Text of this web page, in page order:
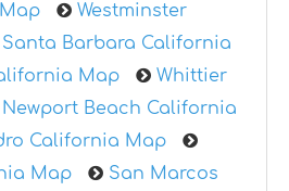
Westminster
Santa Barbara California
Map
Whittier
Newport Beach California
California Map
Map
San Marcos